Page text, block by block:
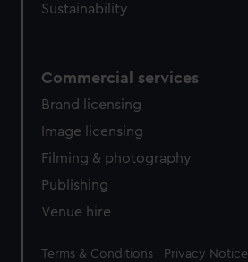
Sustainability
Commercial services
Brand licensing
Image licensing
Filming & photography
Publishing
Venue hire
Legal
Terms & Conditions Privacy Notice